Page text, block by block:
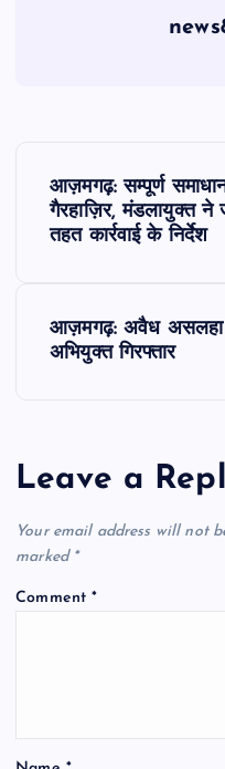
v
i
g
आज़मगढ़: सम्पूर्ण
गैरहाज़िर, मंडलायुक्त ने
तहत कार्रवाई के निर्देश
आज़मगढ़: अवैध असलहा
अभियुक्त गिरफ्तार
Leave a
Your email address will not
marked *
Comment*